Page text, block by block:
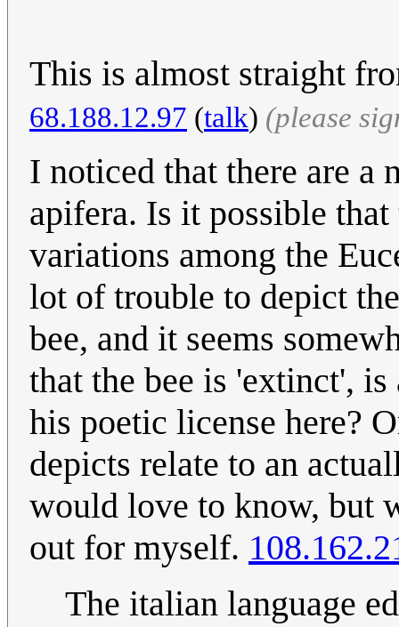
This is almost straight
68.188.12.97 (talk) (please
I noticed that there are a
apifera. Is it possible
variations among the
lot of trouble to depict
bee, and it seems
that the bee is 'extinct',
his poetic license here?
depicts relate to an
would love to know, but
out for myself.
The italian language